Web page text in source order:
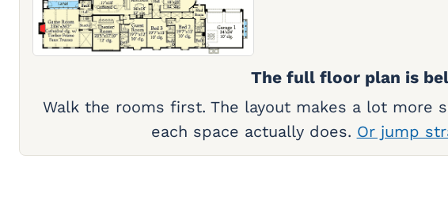
The full floor plan is
Walk the rooms first. The layout makes a lot more
each space actually does. Or jump